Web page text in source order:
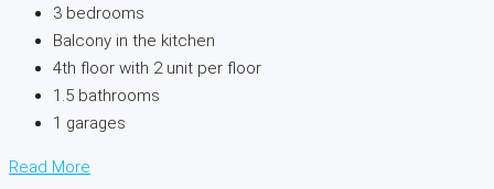
3 bedrooms
Balcony in the kitchen
4th floor with 2 unit per floor
1.5 bathrooms
1 garages
Read More